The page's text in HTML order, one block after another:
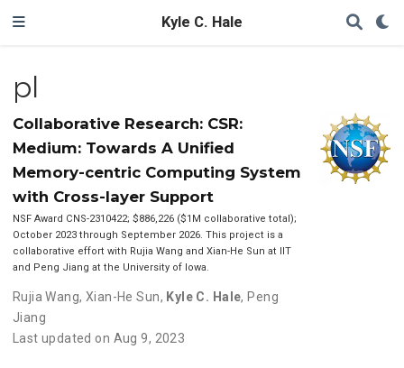
Kyle C. Hale
pl
Collaborative Research: CSR:
Medium: Towards A Unified
Memory-centric Computing System
with Cross-layer Support
NSF Award CNS-2310422; $886,226 ($1M collaborative total);
October 2023 through September 2026. This project is a
collaborative effort with Rujia Wang and Xian-He Sun at IIT
and Peng Jiang at the University of Iowa.
Rujia Wang, Xian-He Sun, Kyle C. Hale, Peng
Jiang
Last updated on Aug 9, 2023